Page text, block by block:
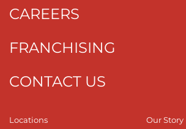
CAREERS
FRANCHISING
CONTACT US
Locations
Our Story